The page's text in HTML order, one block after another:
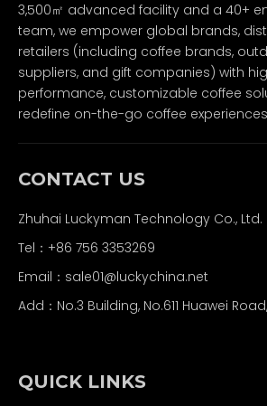
3,500㎡ advanced facility and a 40+
team, we empower global brands,
retailers (including coffee brands,
suppliers, and gift companies) with
performance, customizable coffee
redefine on-the-go coffee
CONTACT US
Zhuhai Luckyman Technology Co., Ltd.
Tel： +86 756 3353269
Email： sale01@luckychina.net
Add：No.3 Building, No.611 Huawei
QUICK LINKS